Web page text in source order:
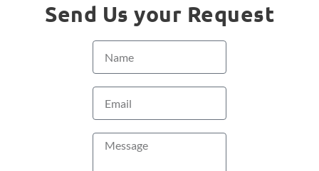
Send Us your Request
Name
Email
Message